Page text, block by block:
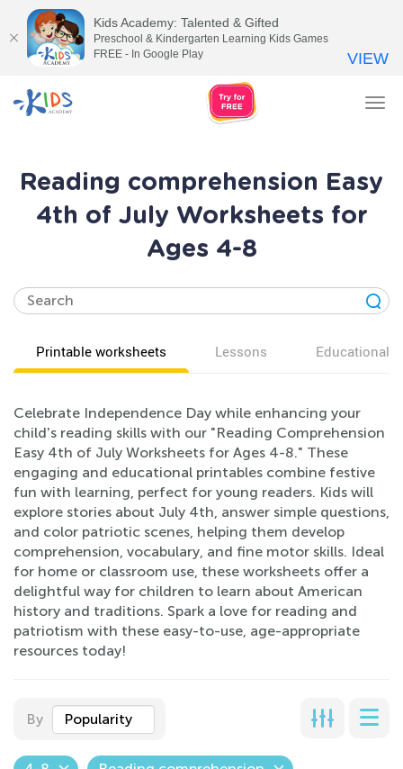
Reading comprehension Easy
4th of July Worksheets for
Ages 4-8
Printable worksheets Lessons Educational
Celebrate Independence Day while enhancing your
child's reading skills with our "Reading Comprehension
Easy 4th of July Worksheets for Ages 4-8." These
engaging and educational printables combine festive
fun with learning, perfect for young readers. Kids will
explore stories about July 4th, answer simple questions,
and color patriotic scenes, helping them develop
comprehension, vocabulary, and fine motor skills. Ideal
for home or classroom use, these worksheets offer a
delightful way for children to learn about American
history and traditions. Spark a love for reading and
patriotism with these easy-to-use, age-appropriate
resources today!
By Popularity
Kids Academy: Talented & Gifted
Preschool & Kindergarten Learning Kids Games
FREE - In Google Play
VIEW